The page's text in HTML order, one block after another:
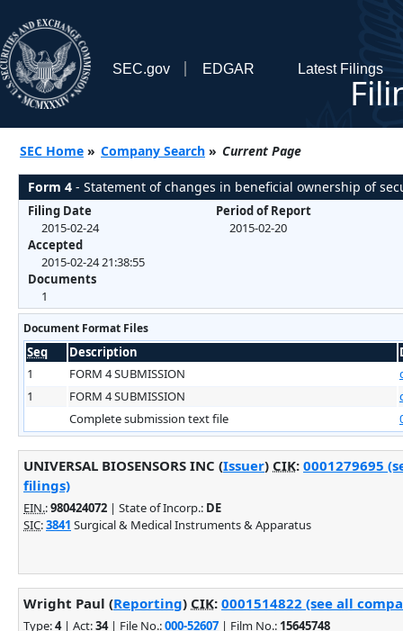
SEC.gov EDGAR Latest Filings
SEC Home » Company Search » Current Page
Form 4 - Statement of changes in beneficial ownership of
Filing Date
2015-02-24
Accepted
2015-02-24 21:38:55
Documents
1
Period of Report
2015-02-20
Document Format Files
Seq Description
1
FORM 4 SUBMISSION
1
FORM 4 SUBMISSION
Complete submission text file
UNIVERSAL BIOSENSORS INC (Issuer) CIK: 0001279695
filings)
EIN.:980424072 | State of Incorp.: DE
SIC:3841 Surgical & Medical Instruments & Apparatus
Wright Paul (Reporting) CIK: 0001514822 (see all
Type:4| Act:34| File No.:000-52607 | Film No.: 15645748